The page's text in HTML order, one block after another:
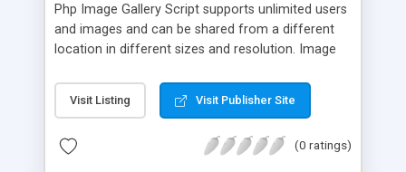
Php Image Gallery Script supports unlimited users
and images and can be shared from a different
location in different sizes and resolution. Image
pictures; it can also be used for several other
purposes like digital content, including music,
script as it has user-friendly navigation, high-speed
Visit Listing Visit Publisher Site
(0 ratings)